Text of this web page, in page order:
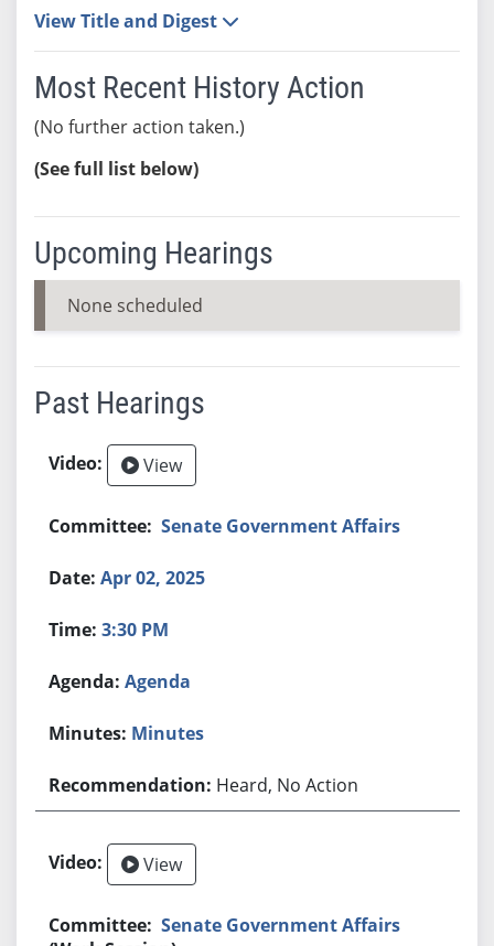
View Title and Digest
Most Recent History Action
(No further action taken.)
(See full list below)
Upcoming Hearings
None scheduled
Past Hearings
View
Senate Government Affairs
Apr 02, 2025
3:30 PM
Agenda
Minutes
Heard, No Action
View
Senate Government Affairs